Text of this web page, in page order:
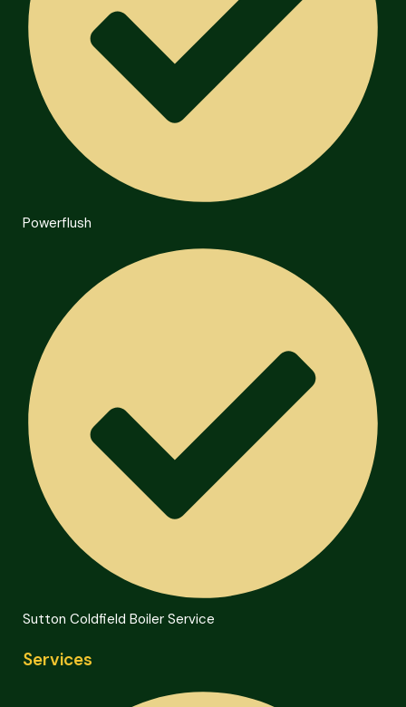
Powerflush
Sutton Coldfield Boiler Service
Services